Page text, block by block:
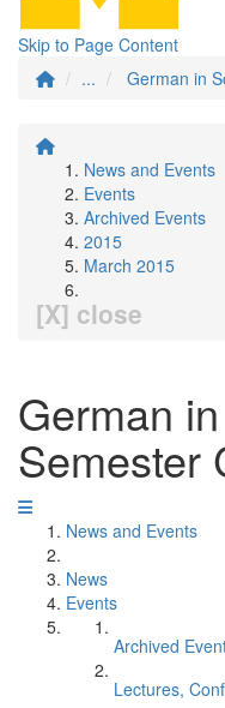
Skip to Page Content
...
German in
News and Events
Events
Archived Events
2015
March 2015
[X] close
German
Semester
News and Events
News
Events
Archived
Lectures,